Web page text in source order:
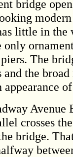
bridge
little in the
only
The
the
appearance
Avenue
crosses
bridge.